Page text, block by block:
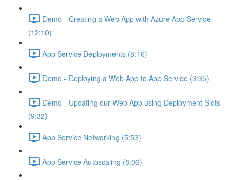
Demo - Creating a Web App with Azure App Service
(12:10)
App Service Deployments (8:16)
Demo - Deploying a Web App to App Service (3:35)
Demo - Updating our Web App using Deployment Slots
(9:32)
App Service Networking (5:53)
App Service Autoscaling (8:06)